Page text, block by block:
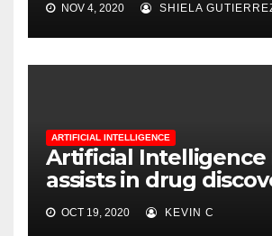
NOV 4, 2020 SHIELA
ARTIFICIAL INTELLIGENCE
Artificial Intelligence
assists in drug
OCT 19, 2020 KEVIN C